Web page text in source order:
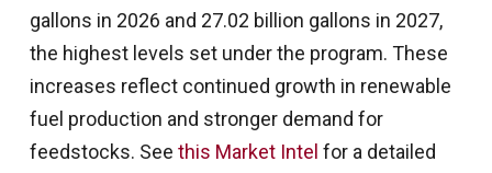
gallons in 2026 and 27.02 billion gallons in 2027,
the highest levels set under the program. These
increases reflect continued growth in renewable
fuel production and stronger demand for
feedstocks. See this Market Intel for a detailed